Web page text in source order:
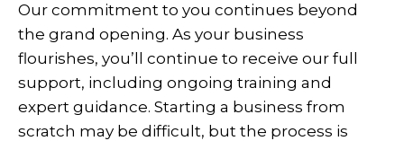
Our commitment to you continues beyond
the grand opening. As your business
flourishes, you’ll continue to receive our full
support, including ongoing training and
expert guidance. Starting a business from
scratch may be difficult, but the process is